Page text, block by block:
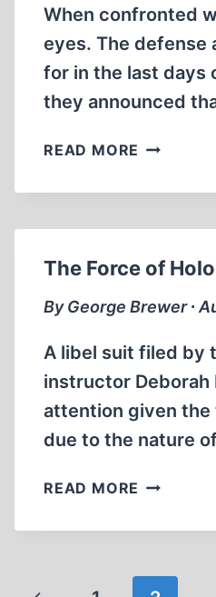
When confronted
eyes. The defense
for in the last days
they announced
READ MORE THE
GAMBIT
The Force of
By George Brewer ∙
A libel suit filed by
instructor
attention given
due to the nature
READ MORE THE
OF